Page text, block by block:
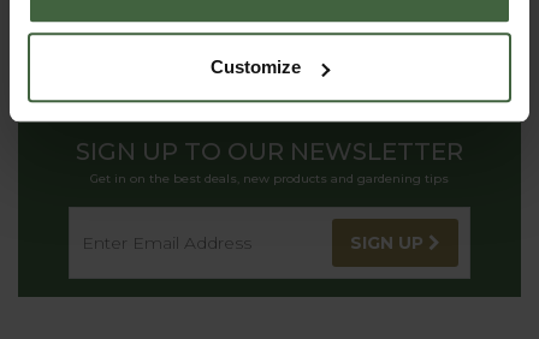
Customize
SIGN UP TO OUR NEWSLETTER
Get in on the best deals, new products and gardening tips
SIGN UP